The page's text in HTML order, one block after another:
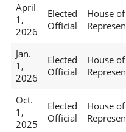
April
1,
2026
Elected
Official
House of
Jan.
1,
2026
Elected
Official
House of
Oct.
1,
2025
Elected
Official
House of